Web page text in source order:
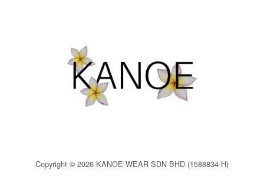
Copyright © 2026 KANOE WEAR SDN BHD (1588834-H)